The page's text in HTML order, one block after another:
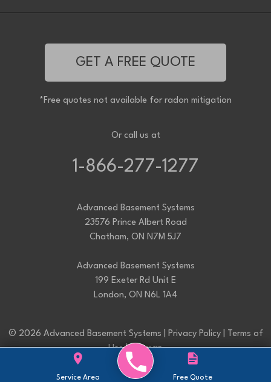
GET A FREE QUOTE
*Free quotes not available for radon mitigation
Or call us at
1-866-277-1277
Advanced Basement Systems
23576 Prince Albert Road
Chatham, ON N7M 5J7
Advanced Basement Systems
199 Exeter Rd Unit E
London, ON N6L 1A4
© 2026 Advanced Basement Systems | Privacy Policy|
Terms of
Use| Sitemap
Service Area Free Quote